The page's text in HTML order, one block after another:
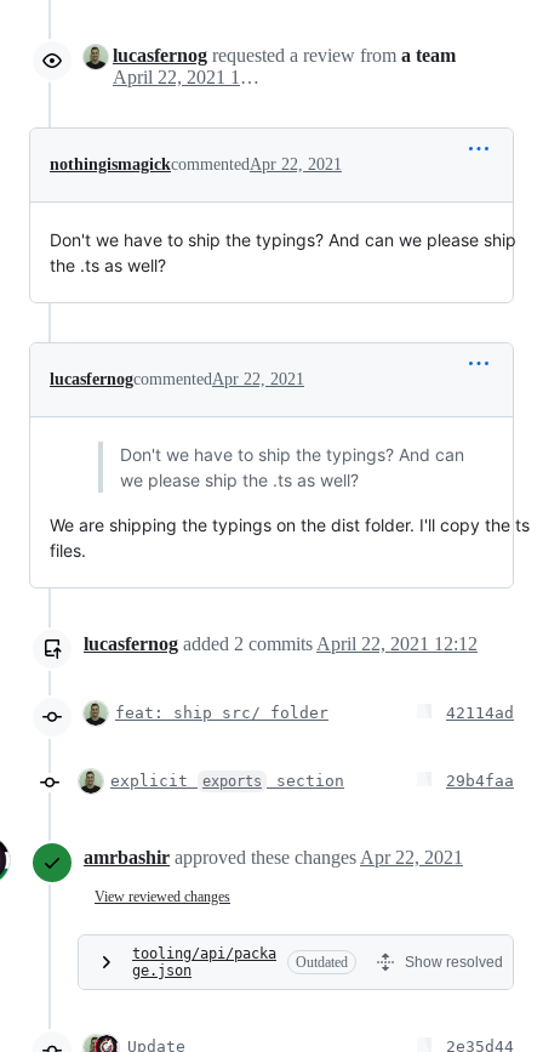
lucasfernog requested a review from a team
April 22, 2021 14:44
nothingismagickcommentedApr 22, 2021
Don't we have to ship the typings? And can we please ship
the .ts as well?
lucasfernogcommentedApr 22, 2021
Don't we have to ship the typings? And can
we please ship the .ts as well?
We are shipping the typings on the dist folder. I'll copy the ts
files.
lucasfernog added 2 commits April 22, 2021 12:12
feat: ship src/ folder 42114ad
explicit exports section 29b4faa
amrbashir approved these changes Apr 22, 2021
View reviewed changes
tooling/api/packa
ge.json
Outdated Show resolved
Update
2e35d44